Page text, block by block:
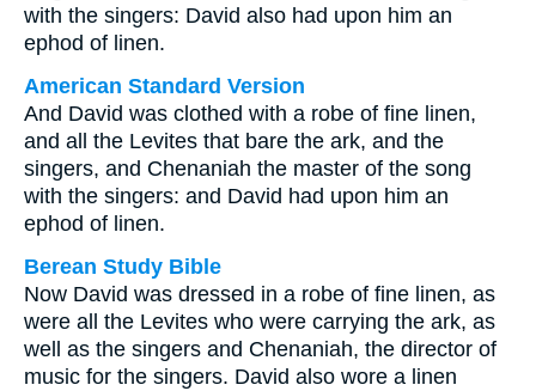
with the singers: David also had upon him an
ephod of linen.
American Standard Version
And David was clothed with a robe of fine linen,
and all the Levites that bare the ark, and the
singers, and Chenaniah the master of the song
with the singers: and David had upon him an
ephod of linen.
Berean Study Bible
Now David was dressed in a robe of fine linen, as
were all the Levites who were carrying the ark, as
well as the singers and Chenaniah, the director of
music for the singers. David also wore a linen